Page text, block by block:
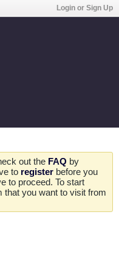
Login or Sign Up
out the FAQ by
to register before you
to proceed. To start
that you want to visit from